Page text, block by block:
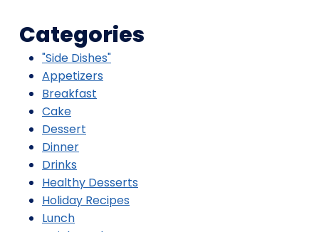
Categories
"Side Dishes"
Appetizers
Breakfast
Cake
Dessert
Dinner
Drinks
Healthy Desserts
Holiday Recipes
Lunch